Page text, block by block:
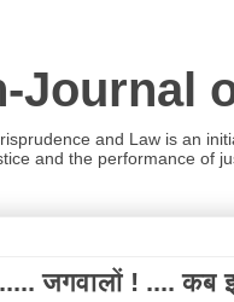
Journal
and Law is an
and the performance of
जगवालों ! .... कब